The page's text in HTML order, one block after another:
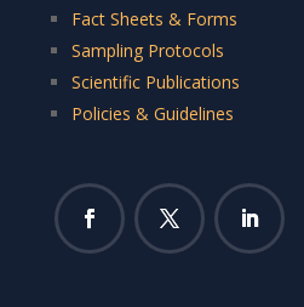
Fact Sheets & Forms
Sampling Protocols
Scientific Publications
Policies & Guidelines